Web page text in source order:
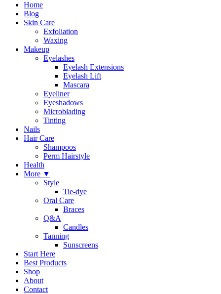
Home
Blog
Skin Care
Exfoliation
Waxing
Makeup
Eyelashes
Eyelash Extensions
Eyelash Lift
Mascara
Eyeliner
Eyeshadows
Microblading
Tinting
Nails
Hair Care
Shampoos
Perm Hairstyle
Health
More ▼
Style
Tie-dye
Oral Care
Braces
Q&A
Candles
Tanning
Sunscreens
Start Here
Best Products
Shop
About
Contact